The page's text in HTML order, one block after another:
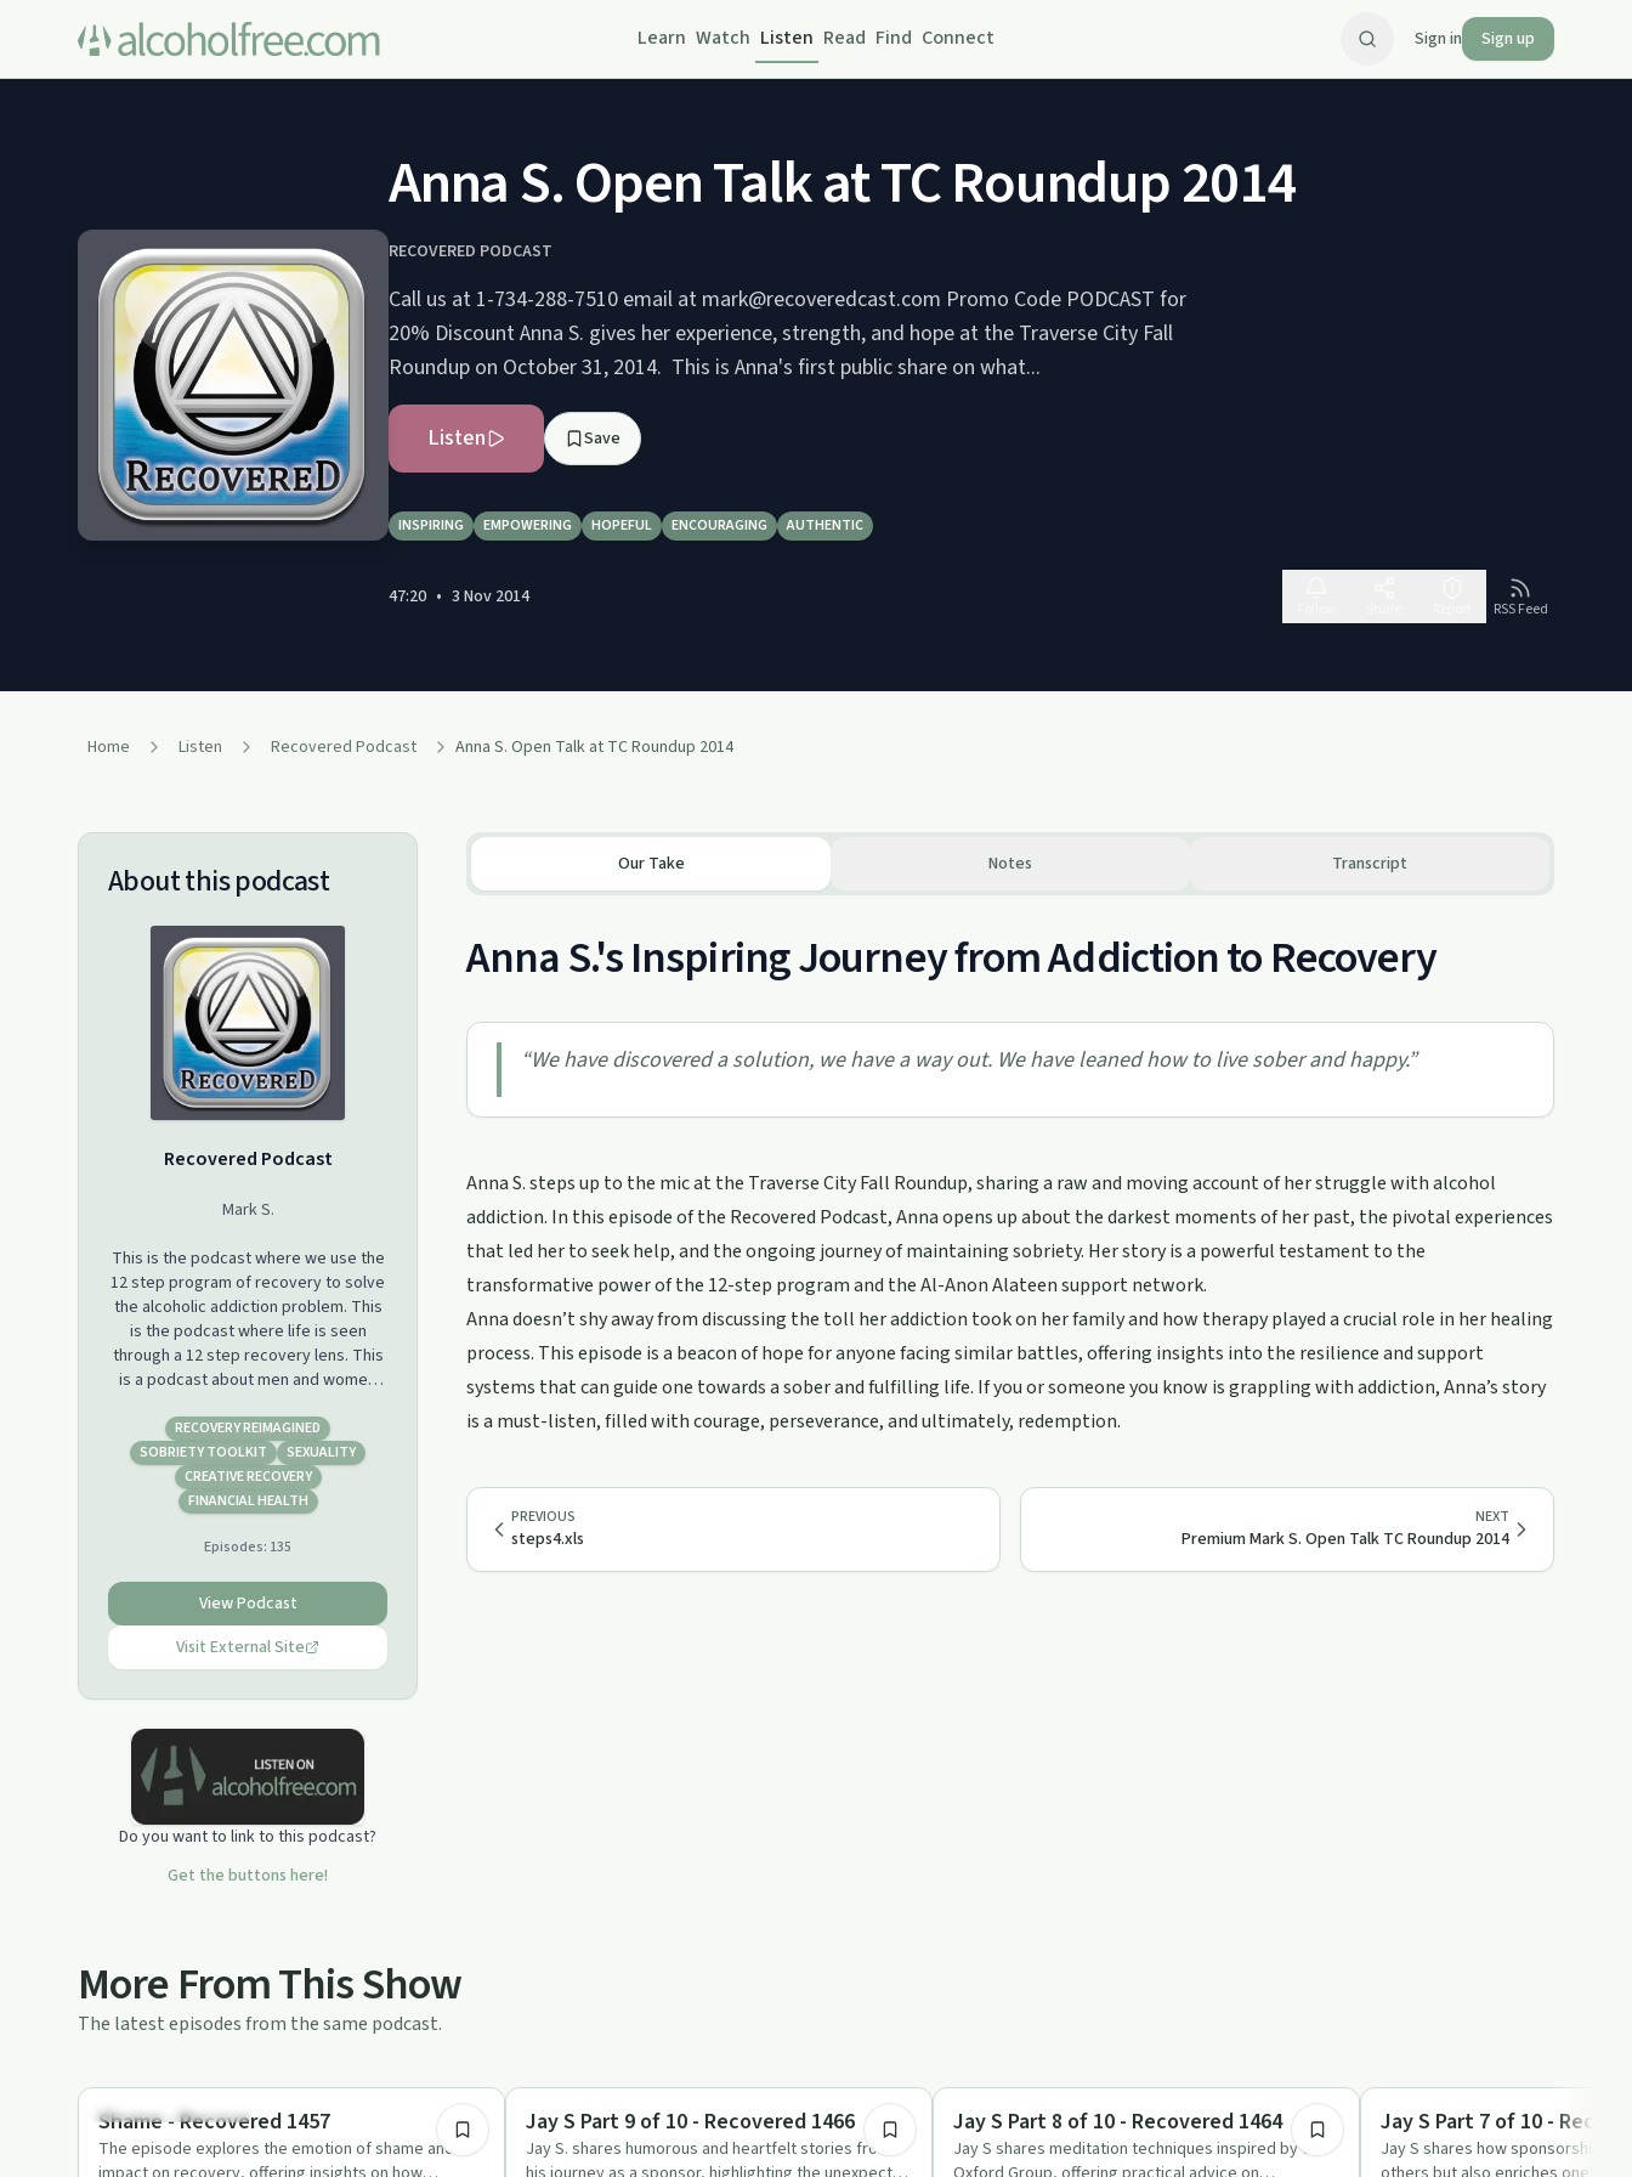
Learn Watch Listen Read Find Connect Sign in Sign up
Anna S. Open Talk at TC Roundup 2014
RECOVERED PODCAST
Call us at 1-734-288-7510 email at mark@recoveredcast.com Promo Code PODCAST for
20% Discount Anna S. gives her experience, strength, and hope at the Traverse City Fall
Roundup on October 31, 2014. This is Anna's first public share on what...
Listen Save
INSPIRING EMPOWERING HOPEFUL ENCOURAGING AUTHENTIC
47:20 • 3 Nov 2014
RSS Feed
Home Listen Recovered Podcast Anna S. Open Talk at TC Roundup 2014
About this podcast
Recovered Podcast
Mark S.
This is the podcast where we use the
12 step program of recovery to solve
the alcoholic addiction problem. This
is the podcast where life is seen
through a 12 step recovery lens. This
is a podcast about men and women
seemingly hopeless state of mind and
body. We have discovered a solution,
we have a way out. We have leaned
how to live sober and happy. Join us
RECOVERY REIMAGINED
SOBRIETY TOOLKIT
SEXUALITY
CREATIVE RECOVERY
FINANCIAL HEALTH
Episodes: 135
View Podcast
Visit External Site
Do you want to link to this podcast?
Get the buttons here!
Our Take Notes Transcript
Anna S.'s Inspiring Journey from Addiction to Recovery
“We have discovered a solution, we have a way out. We have leaned how to live sober and happy.”
Anna S. steps up to the mic at the Traverse City Fall Roundup, sharing a raw and moving account of her struggle with alcohol
addiction. In this episode of the Recovered Podcast, Anna opens up about the darkest moments of her past, the pivotal experiences
that led her to seek help, and the ongoing journey of maintaining sobriety. Her story is a powerful testament to the
transformative power of the 12-step program and the Al-Anon Alateen support network.
Anna doesn’t shy away from discussing the toll her addiction took on her family and how therapy played a crucial role in her healing
process. This episode is a beacon of hope for anyone facing similar battles, offering insights into the resilience and support
systems that can guide one towards a sober and fulfilling life. If you or someone you know is grappling with addiction, Anna’s story
is a must-listen, filled with courage, perseverance, and ultimately, redemption.
PREVIOUS
steps4.xls
NEXT
Premium Mark S. Open Talk TC Roundup 2014
More From This Show
The latest episodes from the same podcast.
Recovery Reimagined
Shame - Recovered 1457
The episode explores the emotion of shame and its
Success Stories
Jay S Part 9 of 10 - Recovered 1466
Jay S. shares humorous and heartfelt stories from
Mindful Recovery
Jay S Part 8 of 10 - Recovered 1464
Jay S shares meditation techniques inspired by the
Recovery with AA
Jay S Part 7 of 10 -
Jay S shares how sponsorship in